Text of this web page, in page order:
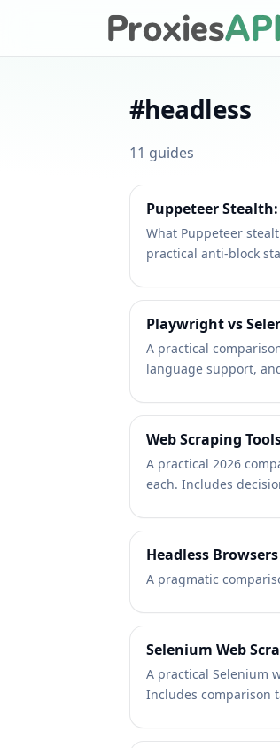
#headless
11 guides
Puppeteer
What Puppeteer
practical anti-block
Playwright vs
A practical
language support,
Web Scraping
A practical 2026
each. Includes
Headless
A pragmatic
Selenium Web
A practical Selenium
Includes comparison